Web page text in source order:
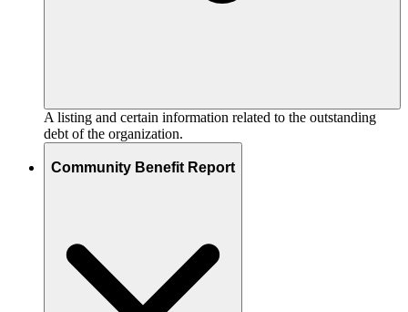
A listing and certain information related to the outstanding
debt of the organization.
Community Benefit Report